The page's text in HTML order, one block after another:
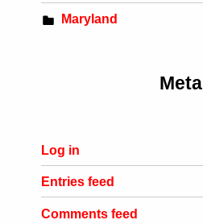
Maryland
Meta
Log in
Entries feed
Comments feed